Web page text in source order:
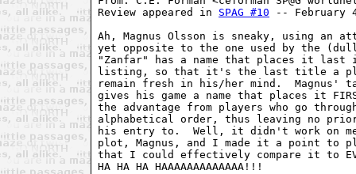
Review appeared in SPAG #10 -- February
Ah, Magnus Olsson is sneaky, using an
yet opposite to the one used by the
"Zanfar" has a name that places it last
listing, so that it's the last title a
remain fresh in his/her mind.  Magnus'
gives his game a name that places it
the advantage from players who go
alphabetical order, thus leaving no
his entry to.  Well, it didn't work on
plot, Magnus, and I made it a point to
that I could effectively compare it to
HA HA HA HAAAAAAAAAAAAA!!!